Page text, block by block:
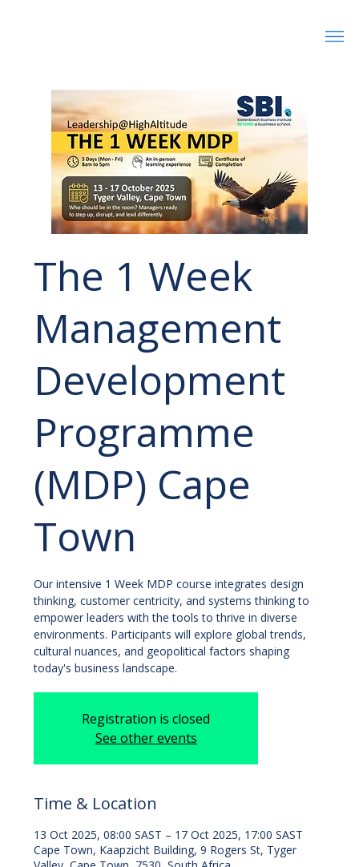
The 1 Week
Management
Development
Programme
(MDP) Cape
Town
Our intensive 1 Week MDP course integrates design
thinking, customer centricity, and systems thinking to
empower leaders with the tools to thrive in diverse
environments. Participants will explore global trends,
cultural nuances, and geopolitical factors shaping
today's business landscape.
Registration is closed
See other events
Time & Location
13 Oct 2025, 08:00 SAST – 17 Oct 2025, 17:00 SAST
Cape Town, Kaapzicht Building, 9 Rogers St, Tyger